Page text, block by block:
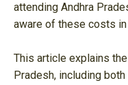
attending Andhra
aware of these costs in
This article explains
Pradesh, including